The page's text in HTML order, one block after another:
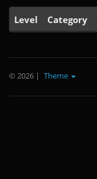
Level Category
© 2026 | Theme